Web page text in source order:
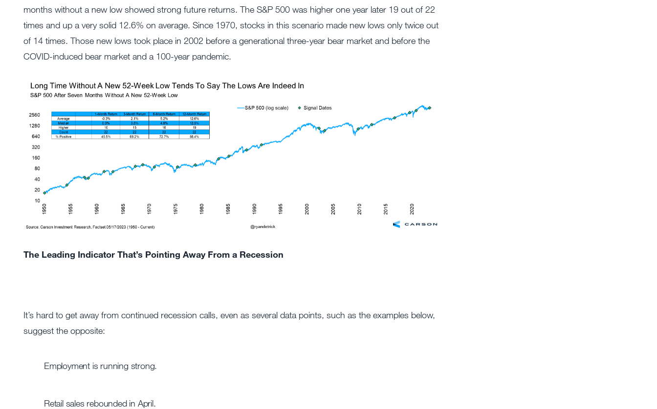
months without a new low showed strong future returns. The S&P 500 was higher one year later 19 out of 22
times and up a very solid 12.6% on average. Since 1970, stocks in this scenario made new lows only twice out
of 14 times. Those new lows took place in 2002 before a generational three-year bear market and before the
COVID-induced bear market and a 100-year pandemic.
The Leading Indicator That’s Pointing Away From a Recession
It’s hard to get away from continued recession calls, even as several data points, such as the examples below,
suggest the opposite:
Employment is running strong.
Retail sales rebounded in April.